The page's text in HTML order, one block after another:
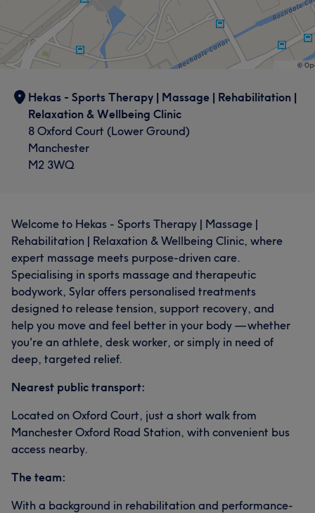
Hekas - Sports Therapy | Massage | Rehabilitation |
Relaxation & Wellbeing Clinic
8 Oxford Court (Lower Ground)
Manchester
M2 3WQ
Welcome to Hekas - Sports Therapy | Massage |
Rehabilitation | Relaxation & Wellbeing Clinic, where
expert massage meets purpose-driven care.
Specialising in sports massage and therapeutic
bodywork, Sylar offers personalised treatments
designed to release tension, support recovery, and
help you move and feel better in your body — whether
you're an athlete, desk worker, or simply in need of
deep, targeted relief.
Nearest public transport:
Located on Oxford Court, just a short walk from
Manchester Oxford Road Station, with convenient bus
access nearby.
The team:
With a background in rehabilitation and performance-